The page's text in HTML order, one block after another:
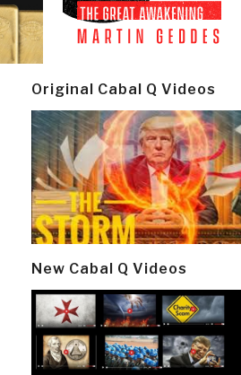
Original Cabal Q Videos
New Cabal Q Videos